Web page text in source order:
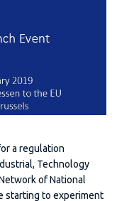
a regulation
Technology
of National
starting to experiment